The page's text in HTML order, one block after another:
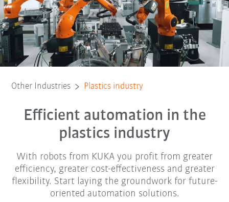
Other Industries Plastics industry
Efficient automation in the
plastics industry
With robots from KUKA you profit from greater
efficiency, greater cost-effectiveness and greater
flexibility. Start laying the groundwork for future-
oriented automation solutions.